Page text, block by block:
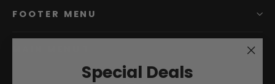
Special Deals
FOOTER MENU